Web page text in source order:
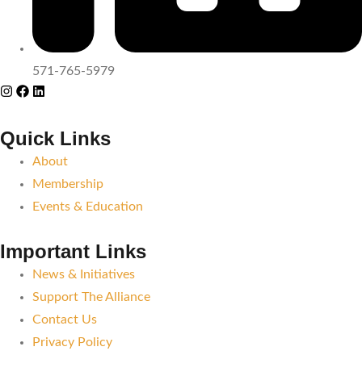
571-765-5979
Quick Links
About
Membership
Events & Education
Important Links
News & Initiatives
Support The Alliance
Contact Us
Privacy Policy